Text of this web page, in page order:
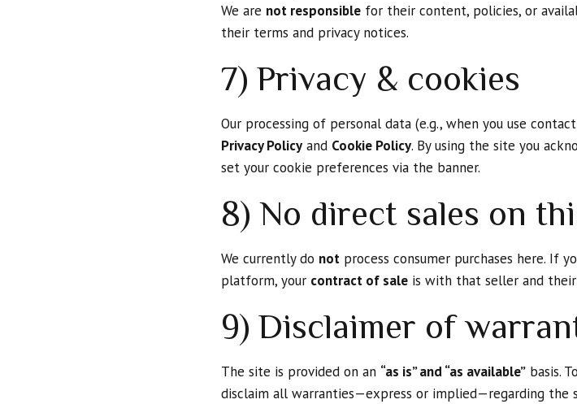
We are not responsible for their content, policies, or
their terms and privacy notices.
7) Privacy & cookies
Our processing of personal data (e.g., when you use
Privacy Policyand Cookie Policy. By using the site you
set your cookie preferences via the banner.
8) No direct sales on
We currently do not process consumer purchases here. If
platform, your contract of sale is with that seller and their
9) Disclaimer of
The site is provided on an “as is” and “as available” basis.
disclaim all warranties—express or implied—regarding the